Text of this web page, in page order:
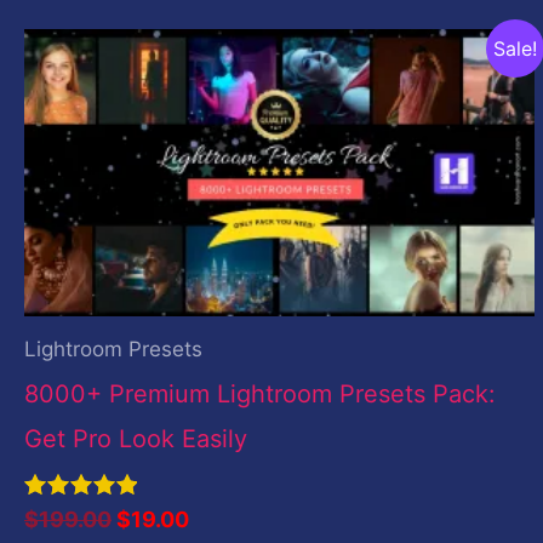
Sale!
Lightroom Presets
8000+ Premium Lightroom Presets Pack:
Get Pro Look Easily
Rated
5.00
$199.00
Original
price
was:
$199.00.
$19.00
Current
price
is:
$19.00.